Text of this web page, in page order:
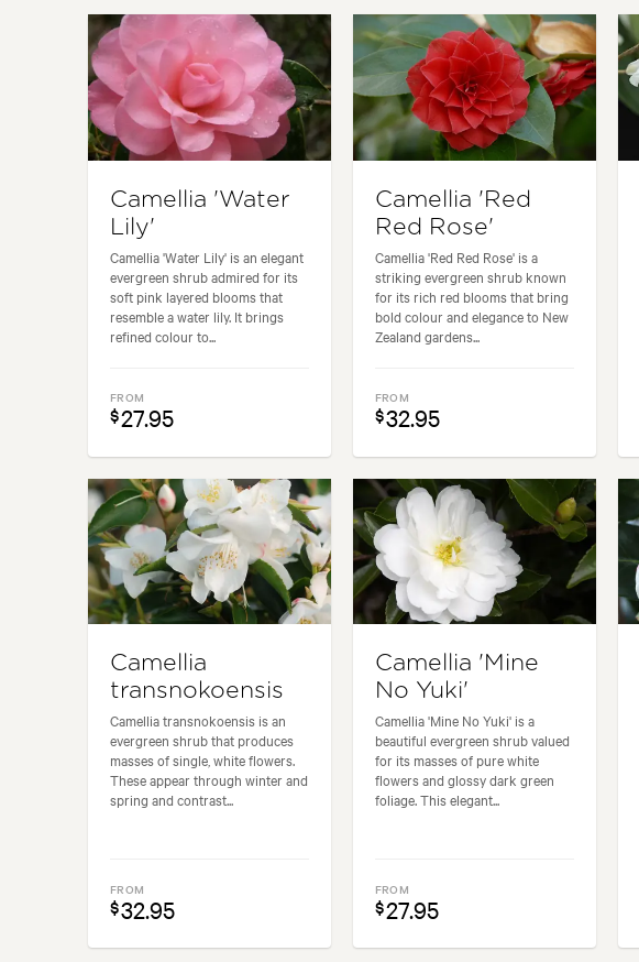
Camellia 'Water
Lily'
Camellia 'Water Lily' is an elegant
evergreen shrub admired for its
soft pink layered blooms that
resemble a water lily. It brings
refined colour to...
FROM
$27.95
Camellia 'Red
Red Rose'
Camellia 'Red Red Rose' is a
striking evergreen shrub known
for its rich red blooms that bring
bold colour and elegance to New
Zealand gardens...
FROM
$32.95
Camellia
transnokoensis
Camellia transnokoensis is an
evergreen shrub that produces
masses of single, white flowers.
These appear through winter and
spring and contrast...
FROM
$32.95
Camellia 'Mine
No Yuki'
Camellia 'Mine No Yuki' is a
beautiful evergreen shrub valued
for its masses of pure white
flowers and glossy dark green
foliage. This elegant...
FROM
$27.95